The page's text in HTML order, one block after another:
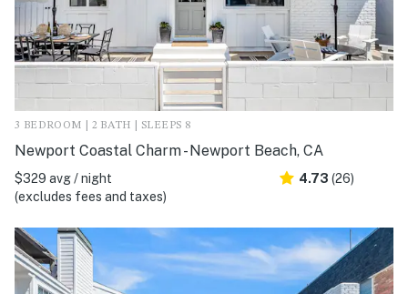
3 BEDROOM | 2 BATH | SLEEPS 8
Newport Coastal Charm - Newport Beach, CA
$329 avg / night
(excludes fees and taxes)
4.73 (26)